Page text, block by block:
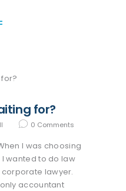
for?
0 Comments
I was choosing
I wanted to do law
lawyer.
accountant